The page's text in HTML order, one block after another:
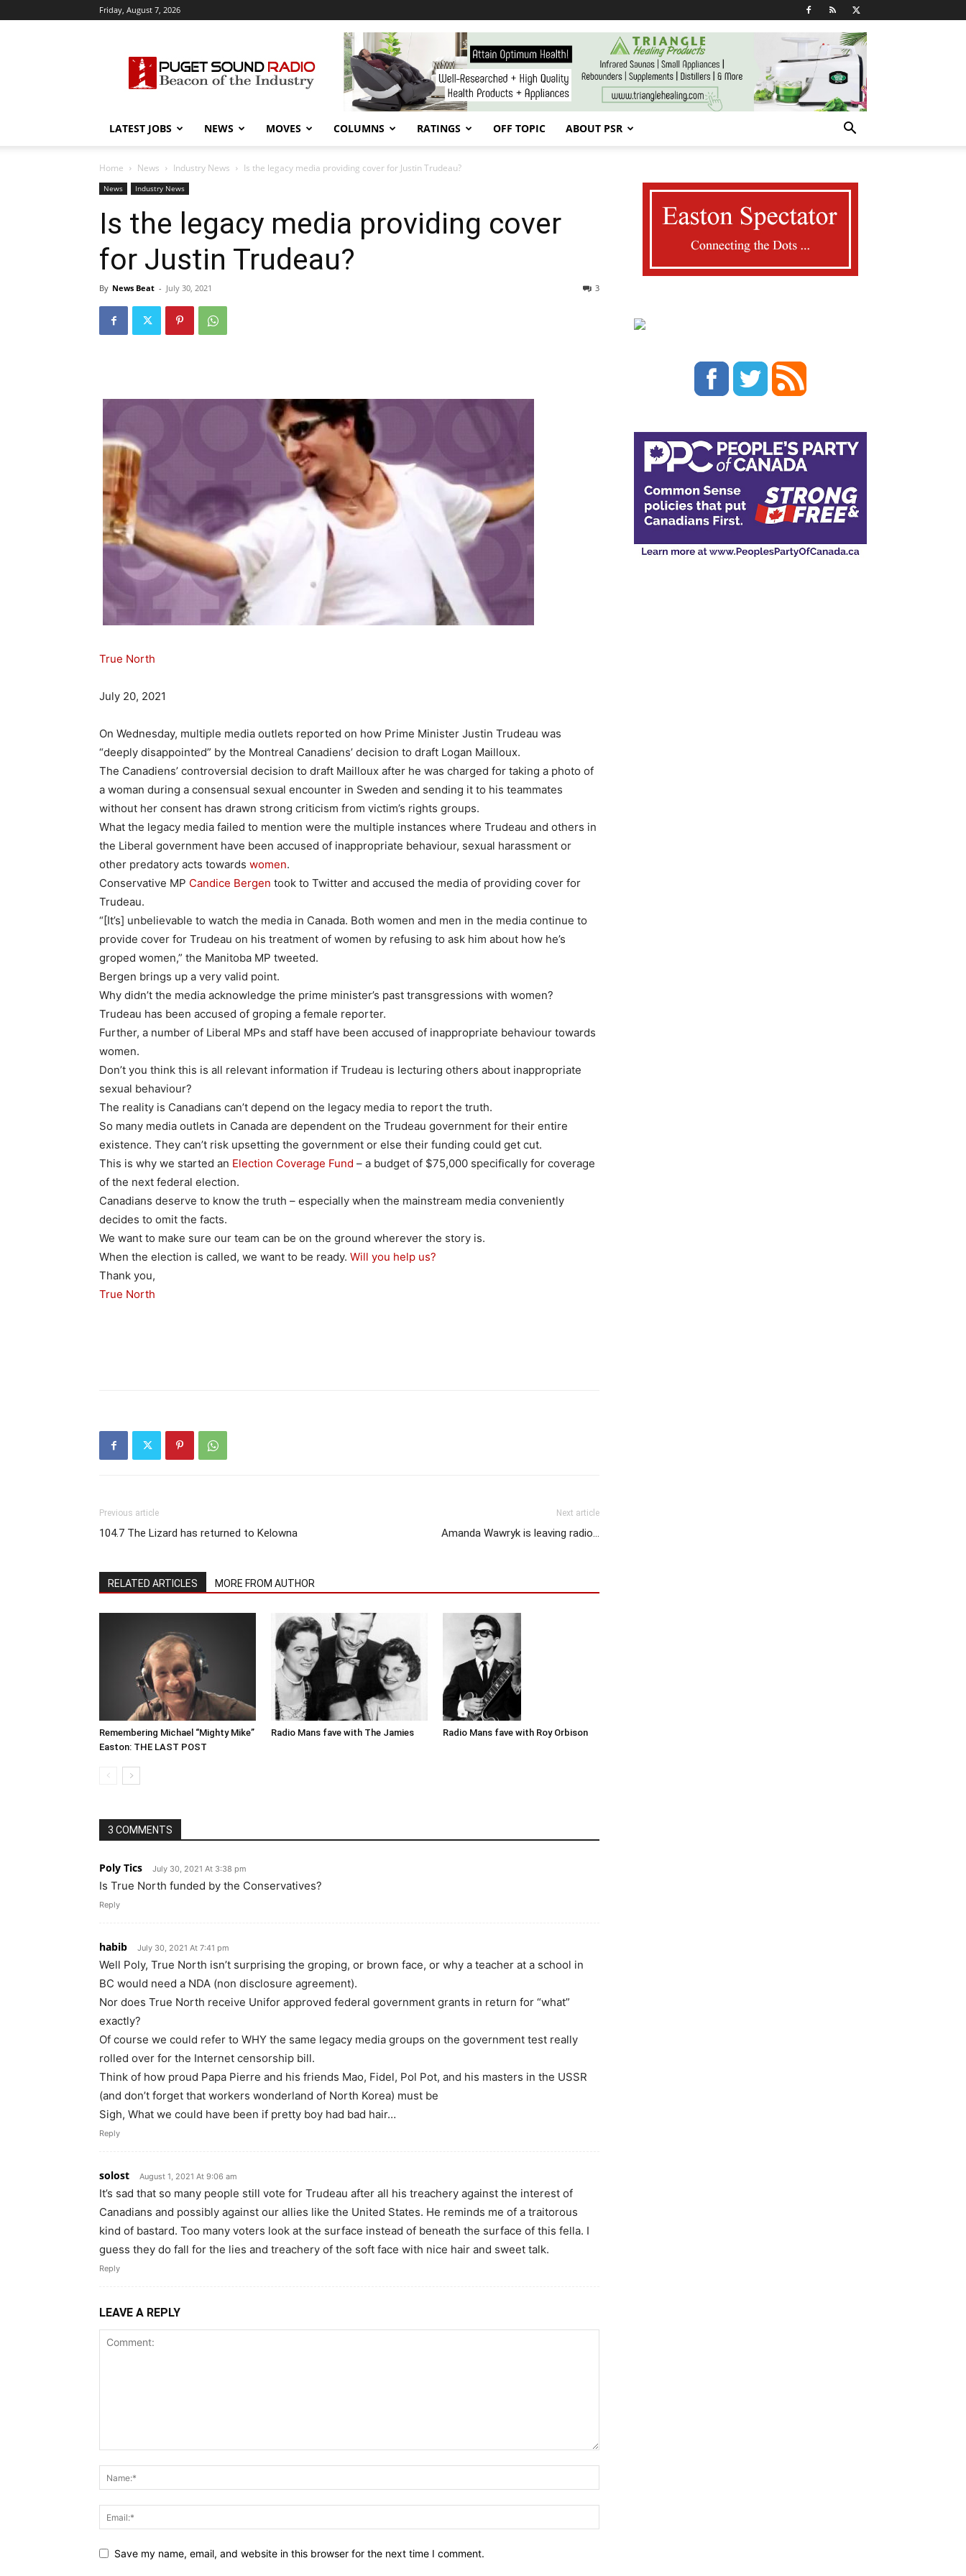
Friday, August 7, 2026
Sound
Radio
LATEST JOBS NEWS MOVES COLUMNS RATINGS OFF TOPIC ABOUT PSR
Home News Industry News Is the legacy media providing cover for Justin Trudeau?
News Industry News
Is the legacy media providing cover
for Justin Trudeau?
By News Beat - July 30, 2021 3
True North
July 20, 2021
On Wednesday, multiple media outlets reported on how Prime Minister Justin Trudeau was
“deeply disappointed” by the Montreal Canadiens’ decision to draft Logan Mailloux.
The Canadiens’ controversial decision to draft Mailloux after he was charged for taking a photo of
a woman during a consensual sexual encounter in Sweden and sending it to his teammates
without her consent has drawn strong criticism from victim’s rights groups.
What the legacy media failed to mention were the multiple instances where Trudeau and others in
the Liberal government have been accused of inappropriate behaviour, sexual harassment or
other predatory acts towards women.
Conservative MP Candice Bergen took to Twitter and accused the media of providing cover for
Trudeau.
“[It’s] unbelievable to watch the media in Canada. Both women and men in the media continue to
provide cover for Trudeau on his treatment of women by refusing to ask him about how he’s
groped women,” the Manitoba MP tweeted.
Bergen brings up a very valid point.
Why didn’t the media acknowledge the prime minister’s past transgressions with women?
Trudeau has been accused of groping a female reporter.
Further, a number of Liberal MPs and staff have been accused of inappropriate behaviour towards
women.
Don’t you think this is all relevant information if Trudeau is lecturing others about inappropriate
sexual behaviour?
The reality is Canadians can’t depend on the legacy media to report the truth.
So many media outlets in Canada are dependent on the Trudeau government for their entire
existence. They can’t risk upsetting the government or else their funding could get cut.
This is why we started an Election Coverage Fund – a budget of $75,000 specifically for coverage
of the next federal election.
Canadians deserve to know the truth – especially when the mainstream media conveniently
decides to omit the facts.
We want to make sure our team can be on the ground wherever the story is.
When the election is called, we want to be ready. Will you help us?
Thank you,
True North
Previous article
104.7 The Lizard has returned to Kelowna
Next article
Amanda Wawryk is leaving radio…
RELATED ARTICLES MORE FROM AUTHOR
Remembering Michael “Mighty Mike”
Easton: THE LAST POST
Radio Mans fave with The Jamies Radio Mans fave with Roy Orbison
3 COMMENTS
Poly Tics July 30, 2021 At 3:38 pm
Is True North funded by the Conservatives?
Reply
habib July 30, 2021 At 7:41 pm
Well Poly, True North isn’t surprising the groping, or brown face, or why a teacher at a school in
BC would need a NDA (non disclosure agreement).
Nor does True North receive Unifor approved federal government grants in return for “what”
exactly?
Of course we could refer to WHY the same legacy media groups on the government test really
rolled over for the Internet censorship bill.
Think of how proud Papa Pierre and his friends Mao, Fidel, Pol Pot, and his masters in the USSR
(and don’t forget that workers wonderland of North Korea) must be
Sigh, What we could have been if pretty boy had bad hair…
Reply
solost August 1, 2021 At 9:06 am
It’s sad that so many people still vote for Trudeau after all his treachery against the interest of
Canadians and possibly against our allies like the United States. He reminds me of a traitorous
kind of bastard. Too many voters look at the surface instead of beneath the surface of this fella. I
guess they do fall for the lies and treachery of the soft face with nice hair and sweet talk.
Reply
LEAVE A REPLY
Save my name, email, and website in this browser for the next time I comment.